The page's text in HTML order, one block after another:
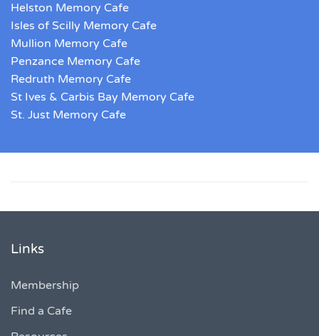
Helston Memory Cafe
Isles of Scilly Memory Cafe
Mullion Memory Cafe
Penzance Memory Cafe
Redruth Memory Cafe
St Ives & Carbis Bay Memory Cafe
St. Just Memory Cafe
Links
Membership
Find a Cafe